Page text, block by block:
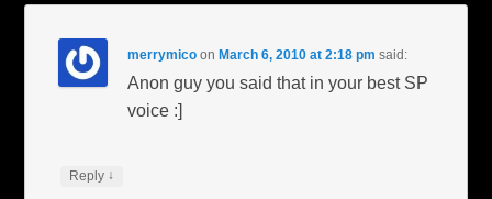
merrymico on March 6, 2010 at 2:18 pm said:
Anon guy you said that in your best SP
voice :]
Reply ↓